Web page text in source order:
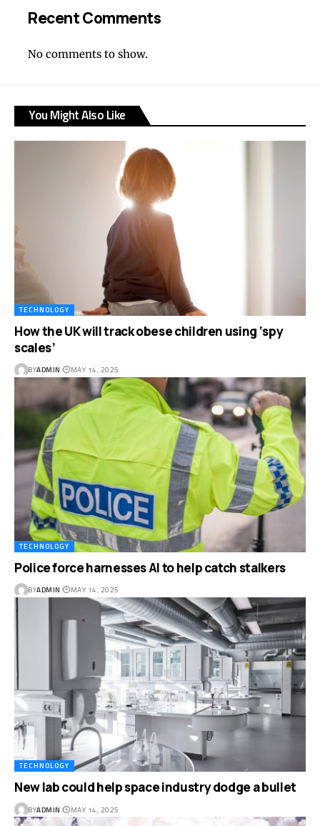
Recent Comments
No comments to show.
You Might Also Like
TECHNOLOGY
How the UK will track obese children using ‘spy
scales’
BYADMIN MAY 14, 2025
TECHNOLOGY
Police force harnesses AI to help catch stalkers
BYADMIN MAY 14, 2025
TECHNOLOGY
New lab could help space industry dodge a bullet
BYADMIN MAY 14, 2025